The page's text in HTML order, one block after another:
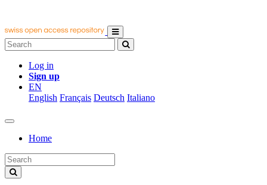
Log in
Sign up
EN
English Français Deutsch Italiano
Home